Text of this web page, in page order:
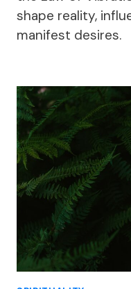
shape reality,
manifest desires.